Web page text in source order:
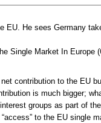
EU. He sees Germany
Single Market In Europe
contribution to the EU
is much bigger;
groups as part of
to the EU single